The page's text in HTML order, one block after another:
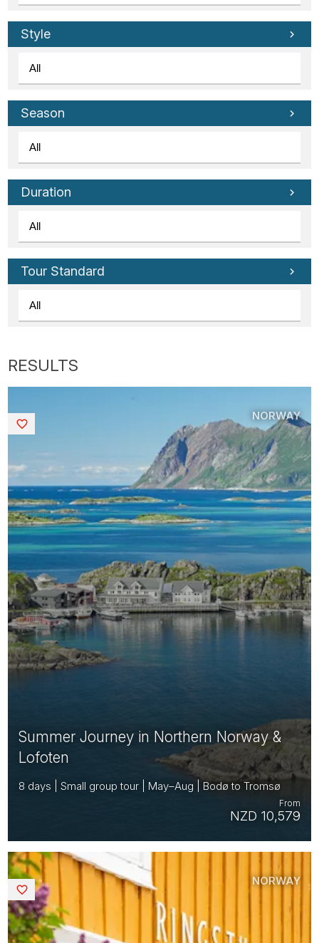
Style
Season
Duration
Tour Standard
Summer Journey in Northern Norway &
Lofoten
8 days | Small group tour | May–Aug | Bodø to Tromsø
NZD 10,579
From
NORWAY
NORWAY
Saved